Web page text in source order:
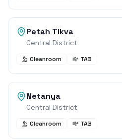
Petah Tikva
Central District
Cleanroom TAB
Netanya
Central District
Cleanroom TAB